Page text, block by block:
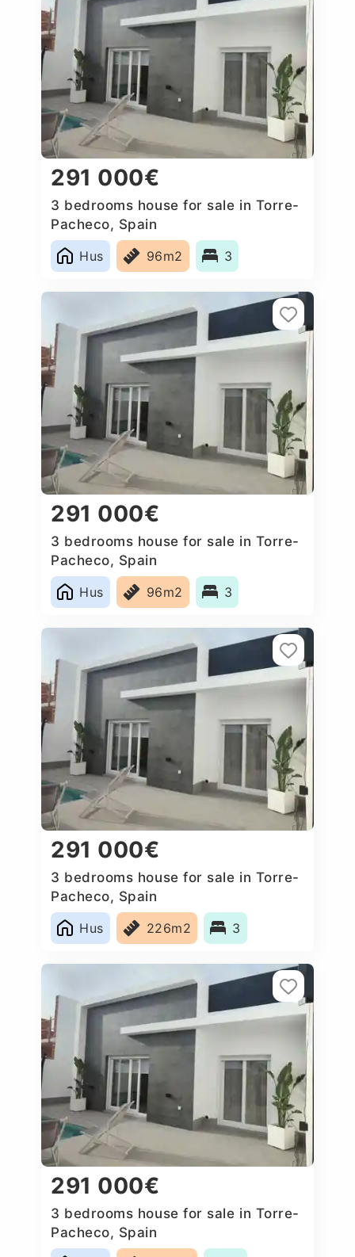
291 000€
3 bedrooms house for sale in Torre-
Pacheco, Spain
Hus
96m2 3
291 000€
3 bedrooms house for sale in Torre-
Pacheco, Spain
Hus
96m2 3
291 000€
3 bedrooms house for sale in Torre-
Pacheco, Spain
Hus
226m2 3
291 000€
3 bedrooms house for sale in Torre-
Pacheco, Spain